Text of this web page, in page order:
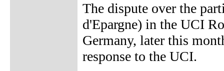
The dispute over the
d'Epargne) in the UCI
Germany, later this
response to the UCI.